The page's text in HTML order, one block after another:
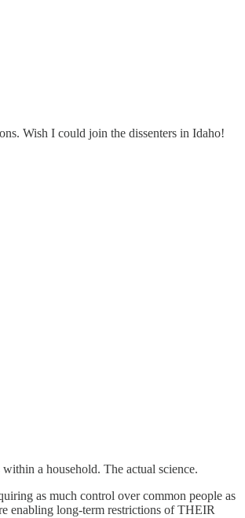
Wish I could join the dissenters in Idaho!
a household. The actual science.
as much control over common people as
enabling long-term restrictions of THEIR